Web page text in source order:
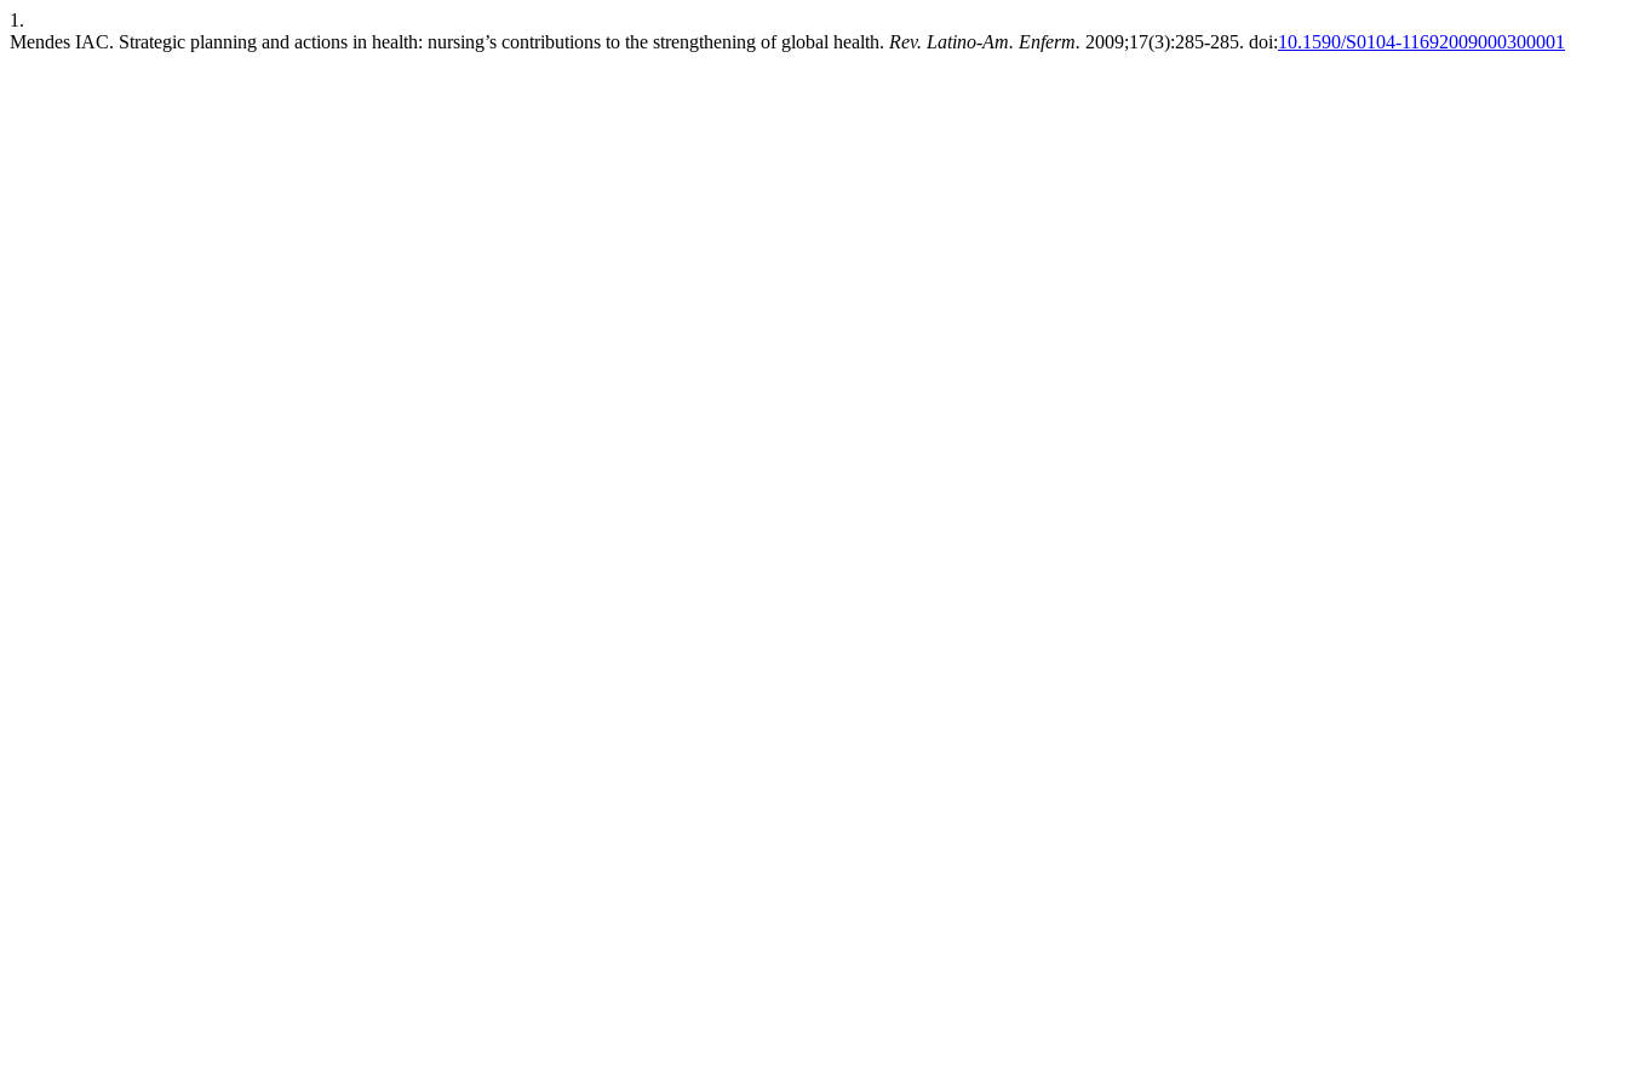
1.
Mendes IAC. Strategic planning and actions in health: nursing’s contributions to the strengthening of global health. Rev. Latino-Am. Enferm. 2009;17(3):285-285. doi:10.1590/S0104-11692009000300001